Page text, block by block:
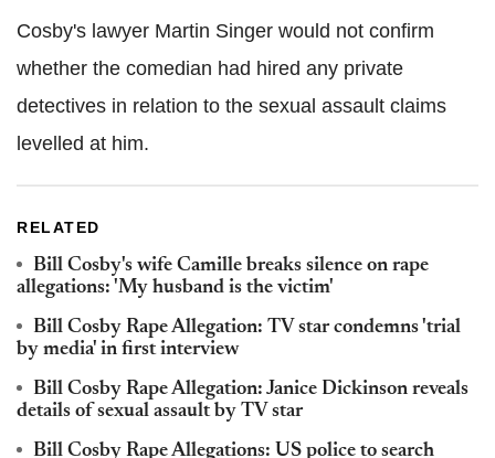
Cosby's lawyer Martin Singer would not confirm
whether the comedian had hired any private
detectives in relation to the sexual assault claims
levelled at him.
RELATED
Bill Cosby's wife Camille breaks silence on rape
allegations: 'My husband is the victim'
Bill Cosby Rape Allegation: TV star condemns 'trial
by media' in first interview
Bill Cosby Rape Allegation: Janice Dickinson reveals
details of sexual assault by TV star
Bill Cosby Rape Allegations: US police to search